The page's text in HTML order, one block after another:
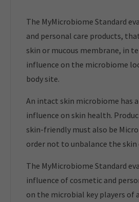
The MyMicrobiome Standard
and personal care products,
skin or mucous membrane, in
influence on the microbiome
body site.
An intact skin microbiome has
influence on skin health.
skin-friendly must also be
order not to unbalance the skin
The MyMicrobiome Standard
influence of cosmetic and
on the microbial key players of